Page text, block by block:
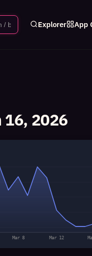
Explorer App
16, 2026
Mar 8 Mar 12